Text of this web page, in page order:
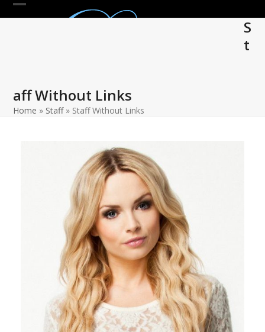
Skip
to Open
Close
S
t
aff Without Links
Home » Staff» Staff Without Links